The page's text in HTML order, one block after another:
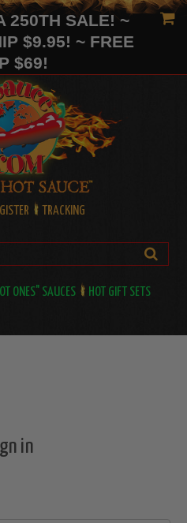
250TH SALE! ~
$9.95! ~ FREE
$69!
TRACKING
ONES" SAUCES HOT GIFT SETS
in